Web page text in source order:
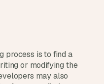
process is to find a
or modifying the
may also